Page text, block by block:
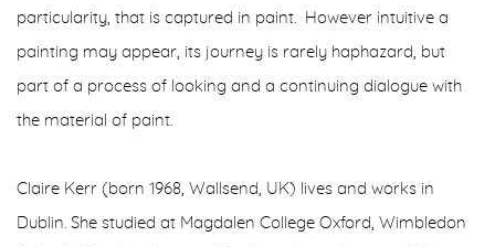
particular­ity, that is captured in paint. However intuitive a
painting may appear, its journey is rarely haphazard, but
part of a process of looking and a continuing dialogue with
the material of paint.
Claire Kerr (born 1968, Wallsend, UK) lives and works in
Dublin. She studied at Magdalen College Oxford, Wimbledon